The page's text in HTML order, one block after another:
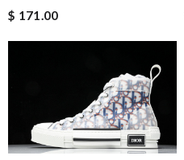
$ 171.00